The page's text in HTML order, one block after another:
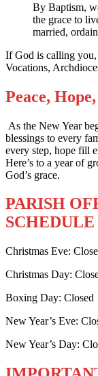
By Baptism,
the grace to
married,
If God is calling
Vocations,
Peace,
As the New Year
blessings to every
every step, hope fill
Here’s to a year of
God’s grace.
PARISH
SCHEDULE
Christmas Eve:
Christmas Day:
Boxing Day: Closed
New Year’s Eve:
New Year’s Day: